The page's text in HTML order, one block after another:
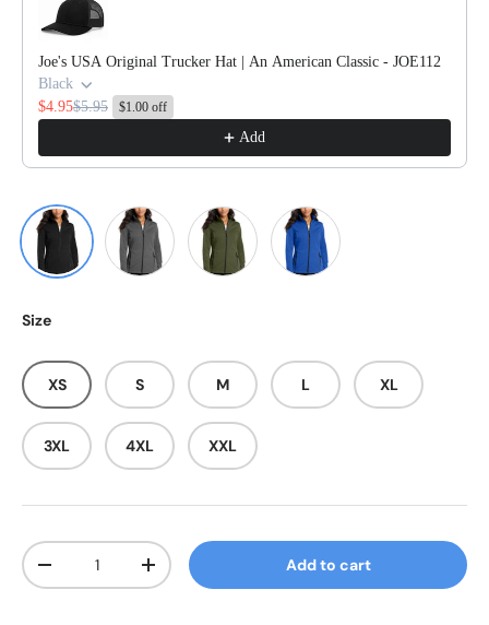
Joe's USA Original Trucker Hat | An American Classic - JOE112
Black
$4.95$5.95 $1.00 off
Add
Deep Black
Size
XS S M L XL
3XL 4XL XXL
Qty
Decrease quantityIncrease quantity Add to cart